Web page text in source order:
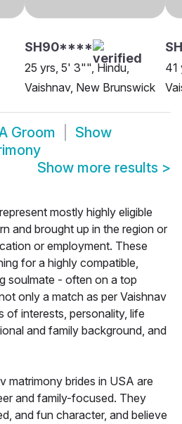
SH90****
25 yrs, 5' 3"", Hindu,
Vaishnav, New Brunswick
41
Groom
Show
Show more results >
mostly highly eligible
and brought up in the region or
or employment. These
for a highly compatible,
soulmate - often on a top
only a match as per Vaishnav
of interests, personality, life
and family background, and
matrimony brides in USA are
and family-focused. They
and fun character, and believe